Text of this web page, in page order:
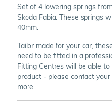
Set of 4 lowering springs from
Skoda Fabia. These springs
40mm.
Tailor made for your car,
need to be fitted in a
Fitting Centres will be able
product - please contact
more.